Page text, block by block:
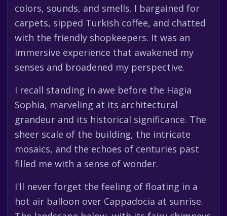
colors, sounds, and smells. I bargained for
carpets, sipped Turkish coffee, and chatted
with the friendly shopkeepers. It was an
immersive experience that awakened my
senses and broadened my perspective.
I recall standing in awe before the Hagia
Sophia, marveling at its architectural
grandeur and its historical significance. The
sheer scale of the building, the intricate
mosaics, and the echoes of centuries past
filled me with a sense of wonder.
I'll never forget the feeling of floating in a
hot air balloon over Cappadocia at sunrise.